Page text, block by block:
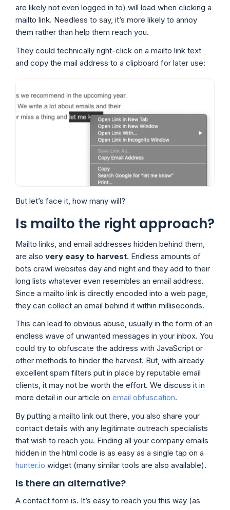
are likely not even logged in to) will load when clicking a
mailto link. Needless to say, it’s more likely to annoy
them rather than help them reach you.
They could technically right-click on a mailto link text
and copy the mail address to a clipboard for later use:
But let’s face it, how many will?
Is mailto the right approach?
Mailto links, and email addresses hidden behind them,
are also very easy to harvest. Endless amounts of
bots crawl websites day and night and they add to their
long lists whatever even resembles an email address.
Since a mailto link is directly encoded into a web page,
they can collect an email behind it within milliseconds.
This can lead to obvious abuse, usually in the form of an
endless wave of unwanted messages in your inbox. You
could try to obfuscate the address with JavaScript or
other methods to hinder the harvest. But, with already
excellent spam filters put in place by reputable email
clients, it may not be worth the effort. We discuss it in
more detail in our article on email obfuscation.
By putting a mailto link out there, you also share your
contact details with any legitimate outreach specialists
that wish to reach you. Finding all your company emails
hidden in the html code is as easy as a single tap on a
hunter.io widget (many similar tools are also available).
Is there an alternative?
A contact form is. It’s easy to reach you this way (as